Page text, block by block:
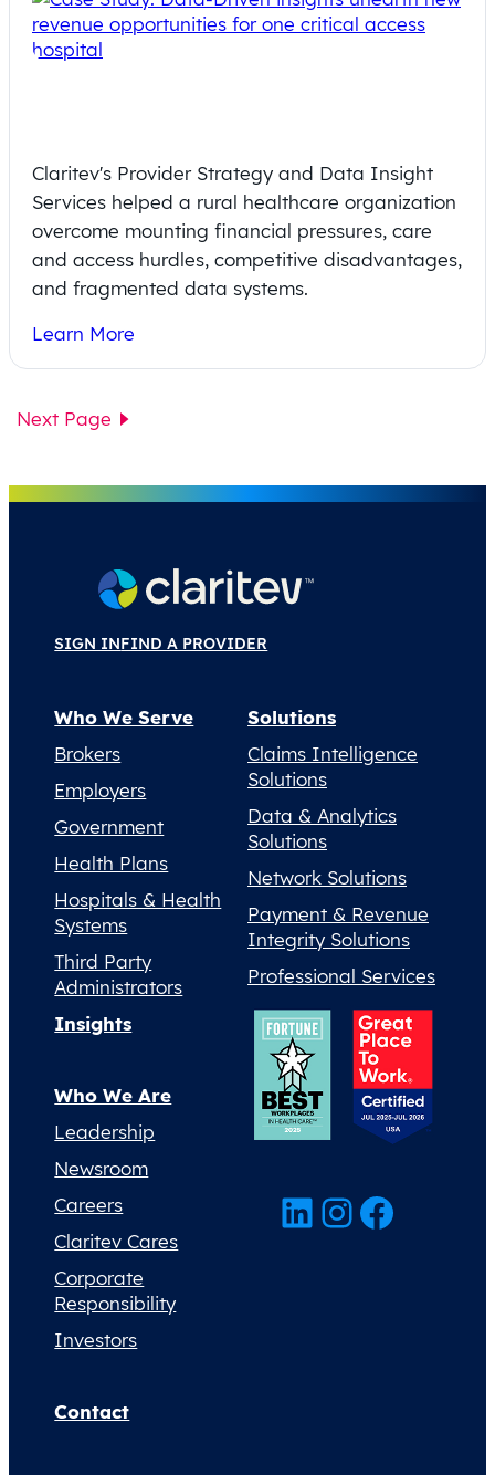
Claritev's Provider Strategy and Data Insight
Services helped a rural healthcare organization
overcome mounting financial pressures, care
and access hurdles, competitive disadvantages,
and fragmented data systems.
Learn More
Next Page
SIGN INFIND A PROVIDER
Who We Serve
Brokers
Employers
Government
Health Plans
Hospitals & Health
Systems
Third Party
Administrators
Solutions
Claims Intelligence
Solutions
Data & Analytics
Solutions
Network Solutions
Payment & Revenue
Integrity Solutions
Professional Services
Insights
Who We Are
Leadership
Newsroom
Careers
Claritev Cares
Corporate
Responsibility
Investors
Contact
LinkedIn InstagramFacebook